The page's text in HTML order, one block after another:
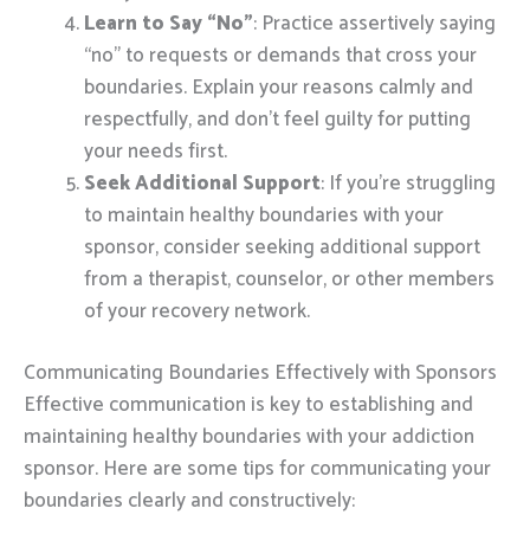
Learn to Say “No”: Practice assertively saying
“no” to requests or demands that cross your
boundaries. Explain your reasons calmly and
respectfully, and don’t feel guilty for putting
your needs first.
Seek Additional Support: If you’re struggling
to maintain healthy boundaries with your
sponsor, consider seeking additional support
from a therapist, counselor, or other members
of your recovery network.
Communicating Boundaries Effectively with Sponsors
Effective communication is key to establishing and
maintaining healthy boundaries with your addiction
sponsor. Here are some tips for communicating your
boundaries clearly and constructively: